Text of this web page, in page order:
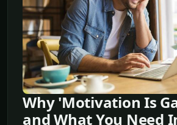
Why 'Motivation Is
and What You Need